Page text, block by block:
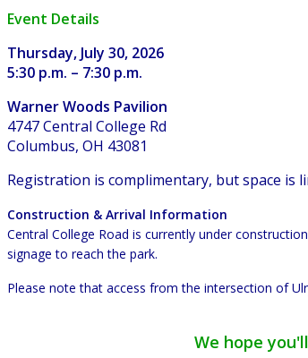
Event Details
Thursday, July 30, 2026
5:30 p.m. – 7:30 p.m.
Warner Woods Pavilion
4747 Central College Rd
Columbus, OH 43081
Registration is complimentary, but space is
Construction & Arrival Information
Central College Road is currently under
signage to reach the park.
Please note that access from the intersection of
We hope